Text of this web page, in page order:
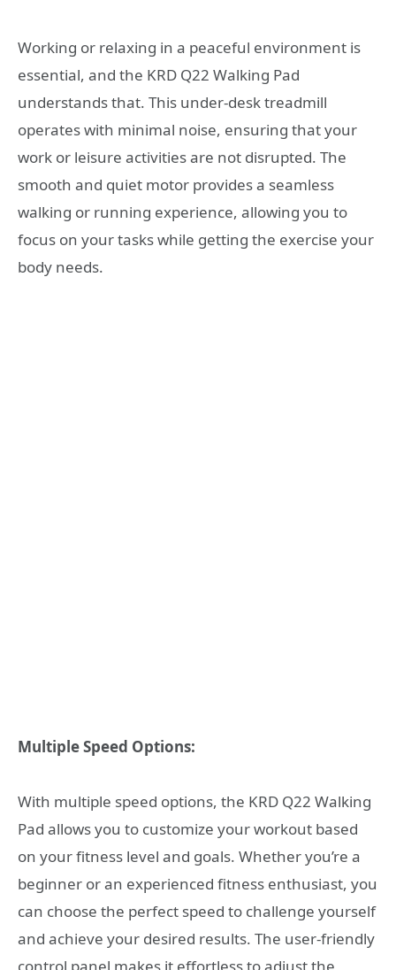
Working or relaxing in a peaceful environment is
essential, and the KRD Q22 Walking Pad
understands that. This under-desk treadmill
operates with minimal noise, ensuring that your
work or leisure activities are not disrupted. The
smooth and quiet motor provides a seamless
walking or running experience, allowing you to
focus on your tasks while getting the exercise your
body needs.
Multiple Speed Options:
With multiple speed options, the KRD Q22 Walking
Pad allows you to customize your workout based
on your fitness level and goals. Whether you’re a
beginner or an experienced fitness enthusiast, you
can choose the perfect speed to challenge yourself
and achieve your desired results. The user-friendly